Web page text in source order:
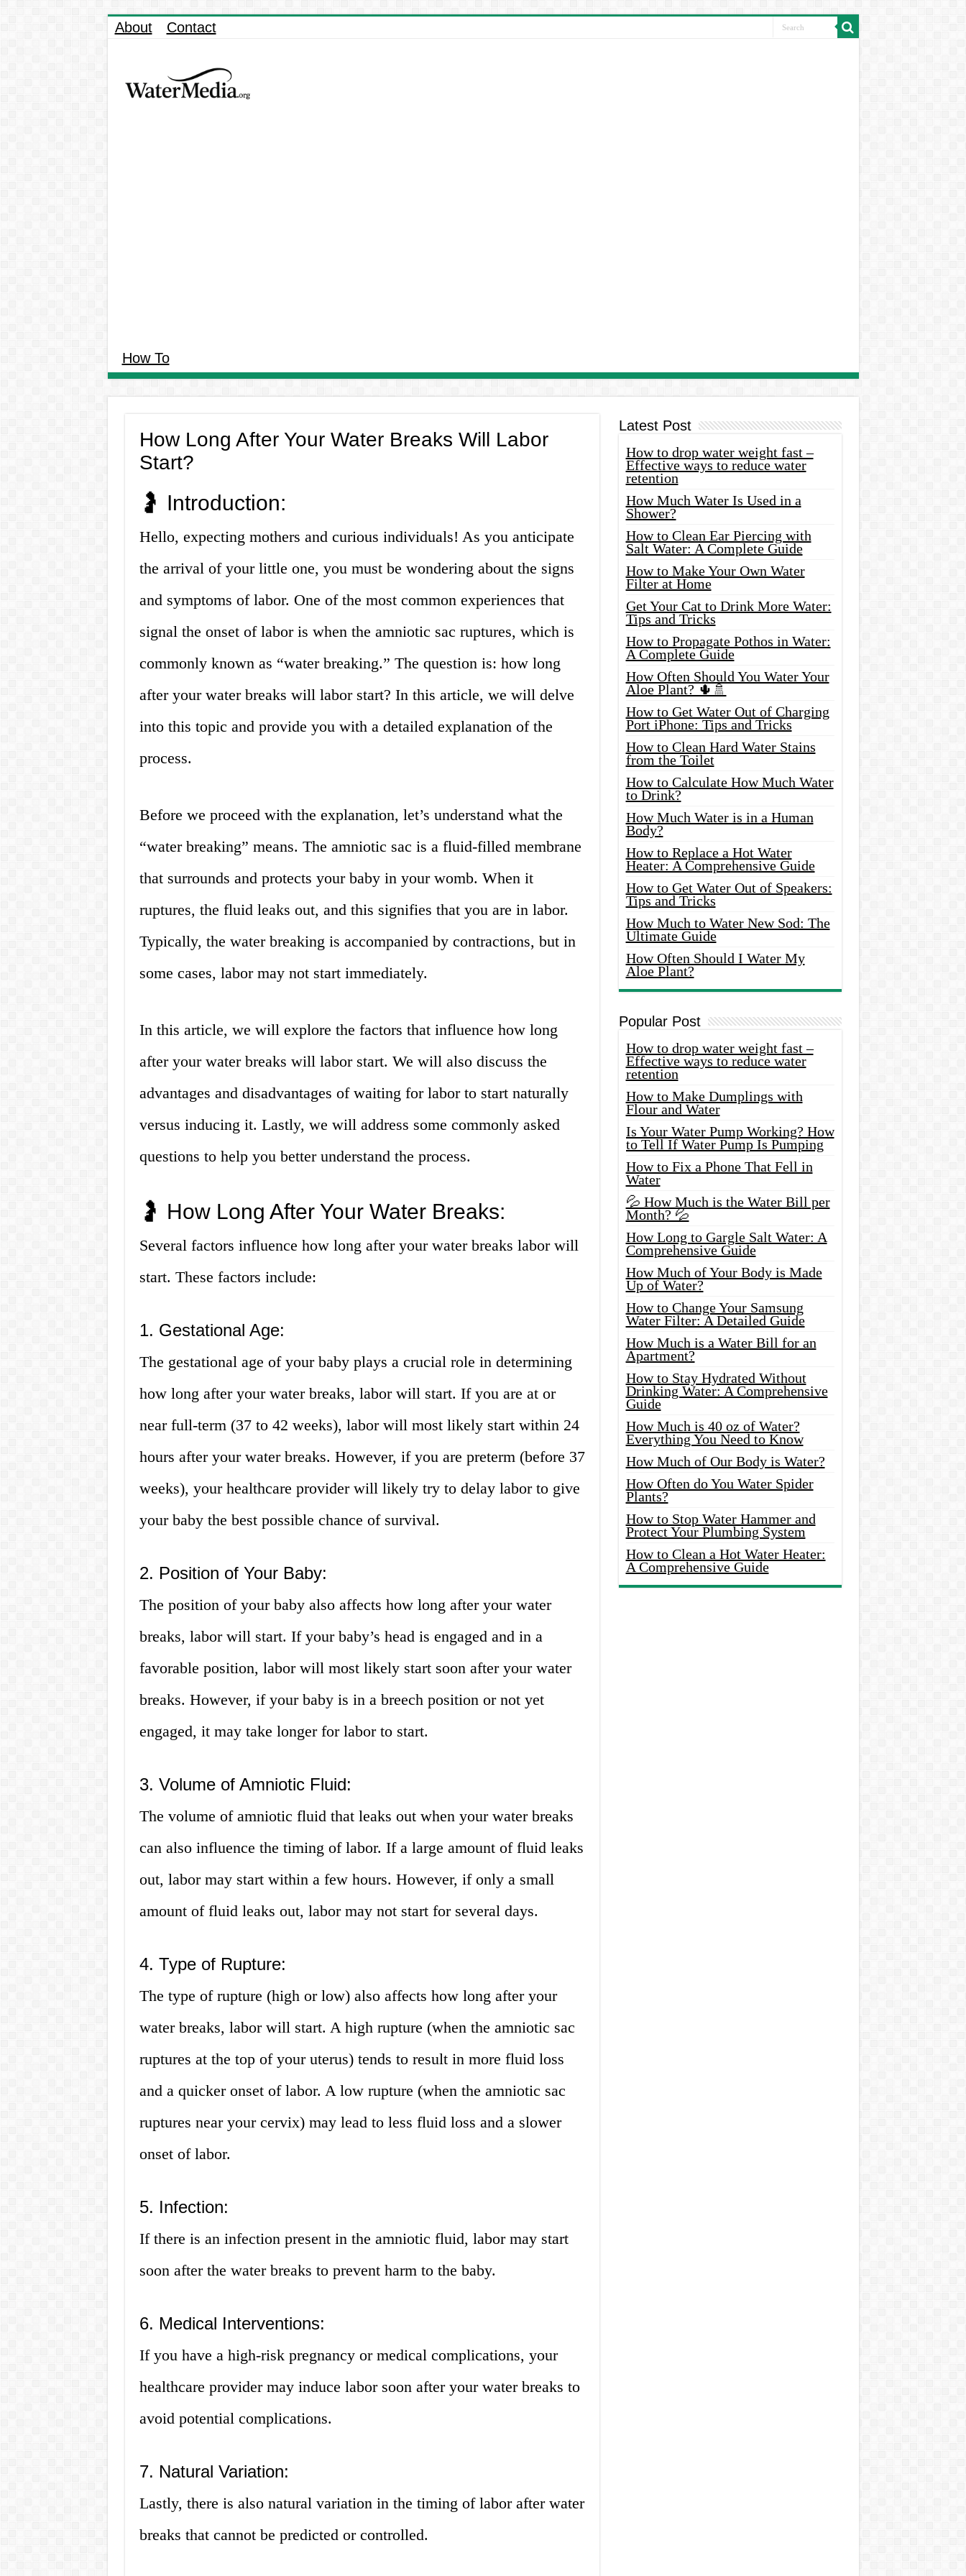
About Contact
How To
How Long After Your Water Breaks Will Labor
Start?
🤰 Introduction:
Hello, expecting mothers and curious individuals! As you anticipate
the arrival of your little one, you must be wondering about the signs
and symptoms of labor. One of the most common experiences that
signal the onset of labor is when the amniotic sac ruptures, which is
commonly known as “water breaking.” The question is: how long
after your water breaks will labor start? In this article, we will delve
into this topic and provide you with a detailed explanation of the
process.
Before we proceed with the explanation, let’s understand what the
“water breaking” means. The amniotic sac is a fluid-filled membrane
that surrounds and protects your baby in your womb. When it
ruptures, the fluid leaks out, and this signifies that you are in labor.
Typically, the water breaking is accompanied by contractions, but in
some cases, labor may not start immediately.
In this article, we will explore the factors that influence how long
after your water breaks will labor start. We will also discuss the
advantages and disadvantages of waiting for labor to start naturally
versus inducing it. Lastly, we will address some commonly asked
questions to help you better understand the process.
🤰 How Long After Your Water Breaks:
Several factors influence how long after your water breaks labor will
start. These factors include:
1. Gestational Age:
The gestational age of your baby plays a crucial role in determining
how long after your water breaks, labor will start. If you are at or
near full-term (37 to 42 weeks), labor will most likely start within 24
hours after your water breaks. However, if you are preterm (before 37
weeks), your healthcare provider will likely try to delay labor to give
your baby the best possible chance of survival.
2. Position of Your Baby:
The position of your baby also affects how long after your water
breaks, labor will start. If your baby’s head is engaged and in a
favorable position, labor will most likely start soon after your water
breaks. However, if your baby is in a breech position or not yet
engaged, it may take longer for labor to start.
3. Volume of Amniotic Fluid:
The volume of amniotic fluid that leaks out when your water breaks
can also influence the timing of labor. If a large amount of fluid leaks
out, labor may start within a few hours. However, if only a small
amount of fluid leaks out, labor may not start for several days.
4. Type of Rupture:
The type of rupture (high or low) also affects how long after your
water breaks, labor will start. A high rupture (when the amniotic sac
ruptures at the top of your uterus) tends to result in more fluid loss
and a quicker onset of labor. A low rupture (when the amniotic sac
ruptures near your cervix) may lead to less fluid loss and a slower
onset of labor.
5. Infection:
If there is an infection present in the amniotic fluid, labor may start
soon after the water breaks to prevent harm to the baby.
6. Medical Interventions:
If you have a high-risk pregnancy or medical complications, your
healthcare provider may induce labor soon after your water breaks to
avoid potential complications.
7. Natural Variation:
Lastly, there is also natural variation in the timing of labor after water
breaks that cannot be predicted or controlled.
Latest Post
How to drop water weight fast –
Effective ways to reduce water
retention
How Much Water Is Used in a
Shower?
How to Clean Ear Piercing with
Salt Water: A Complete Guide
How to Make Your Own Water
Filter at Home
Get Your Cat to Drink More Water:
Tips and Tricks
How to Propagate Pothos in Water:
A Complete Guide
How Often Should You Water Your
Aloe Plant? 🌵🚿
How to Get Water Out of Charging
Port iPhone: Tips and Tricks
How to Clean Hard Water Stains
from the Toilet
How to Calculate How Much Water
to Drink?
How Much Water is in a Human
Body?
How to Replace a Hot Water
Heater: A Comprehensive Guide
How to Get Water Out of Speakers:
Tips and Tricks
How Much to Water New Sod: The
Ultimate Guide
How Often Should I Water My
Aloe Plant?
Popular Post
How to drop water weight fast –
Effective ways to reduce water
retention
How to Make Dumplings with
Flour and Water
Is Your Water Pump Working? How
to Tell If Water Pump Is Pumping
How to Fix a Phone That Fell in
Water
💦 How Much is the Water Bill per
Month? 💦
How Long to Gargle Salt Water: A
Comprehensive Guide
How Much of Your Body is Made
Up of Water?
How to Change Your Samsung
Water Filter: A Detailed Guide
How Much is a Water Bill for an
Apartment?
How to Stay Hydrated Without
Drinking Water: A Comprehensive
Guide
How Much is 40 oz of Water?
Everything You Need to Know
How Much of Our Body is Water?
How Often do You Water Spider
Plants?
How to Stop Water Hammer and
Protect Your Plumbing System
How to Clean a Hot Water Heater:
A Comprehensive Guide